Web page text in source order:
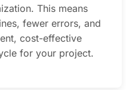
This means
fewer errors, and
cost-effective
for your project.